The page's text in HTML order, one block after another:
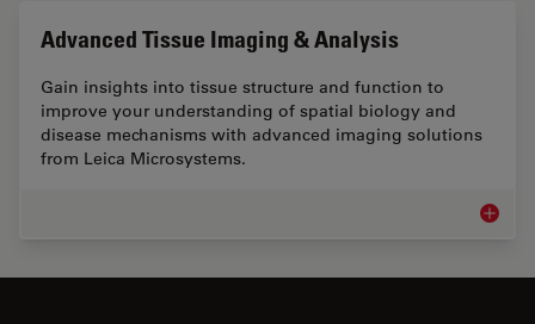
Advanced Tissue Imaging & Analysis
Gain insights into tissue structure and function to
improve your understanding of spatial biology and
disease mechanisms with advanced imaging solutions
from Leica Microsystems.